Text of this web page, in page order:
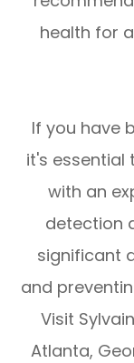
health for
If you have
it's essential
with an
detection
significant
and
Visit
Atlanta,